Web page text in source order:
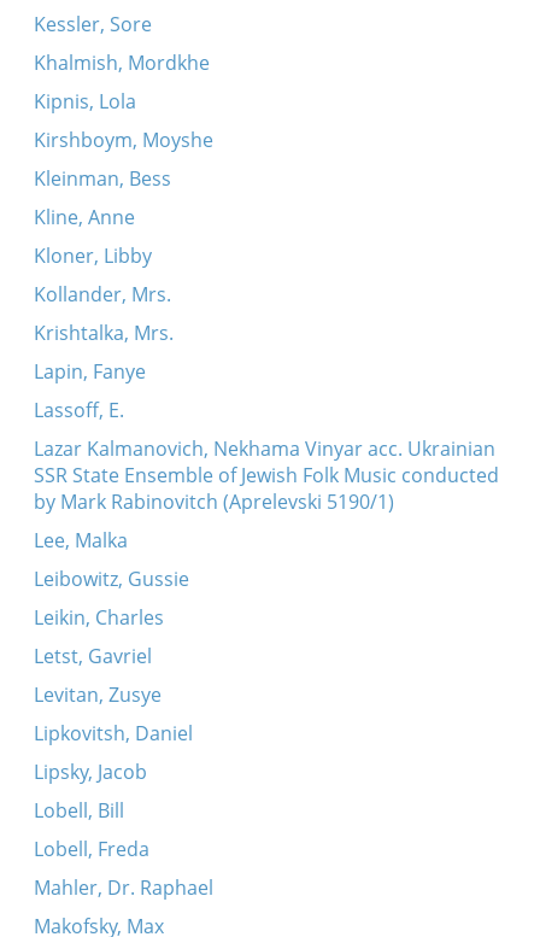
Kessler, Sore
Khalmish, Mordkhe
Kipnis, Lola
Kirshboym, Moyshe
Kleinman, Bess
Kline, Anne
Kloner, Libby
Kollander, Mrs.
Krishtalka, Mrs.
Lapin, Fanye
Lassoff, E.
Lazar Kalmanovich, Nekhama Vinyar acc. Ukrainian
SSR State Ensemble of Jewish Folk Music conducted
by Mark Rabinovitch (Aprelevski 5190/1)
Lee, Malka
Leibowitz, Gussie
Leikin, Charles
Letst, Gavriel
Levitan, Zusye
Lipkovitsh, Daniel
Lipsky, Jacob
Lobell, Bill
Lobell, Freda
Mahler, Dr. Raphael
Makofsky, Max